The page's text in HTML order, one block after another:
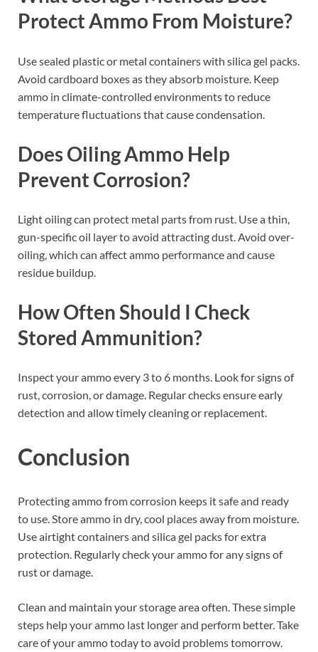
Protect Ammo From Moisture?
Use sealed plastic or metal containers with silica gel packs.
Avoid cardboard boxes as they absorb moisture. Keep
ammo in climate-controlled environments to reduce
temperature fluctuations that cause condensation.
Does Oiling Ammo Help
Prevent Corrosion?
Light oiling can protect metal parts from rust. Use a thin,
gun-specific oil layer to avoid attracting dust. Avoid over-
oiling, which can affect ammo performance and cause
residue buildup.
How Often Should I Check
Stored Ammunition?
Inspect your ammo every 3 to 6 months. Look for signs of
rust, corrosion, or damage. Regular checks ensure early
detection and allow timely cleaning or replacement.
Conclusion
Protecting ammo from corrosion keeps it safe and ready
to use. Store ammo in dry, cool places away from moisture.
Use airtight containers and silica gel packs for extra
protection. Regularly check your ammo for any signs of
rust or damage.
Clean and maintain your storage area often. These simple
steps help your ammo last longer and perform better. Take
care of your ammo today to avoid problems tomorrow.